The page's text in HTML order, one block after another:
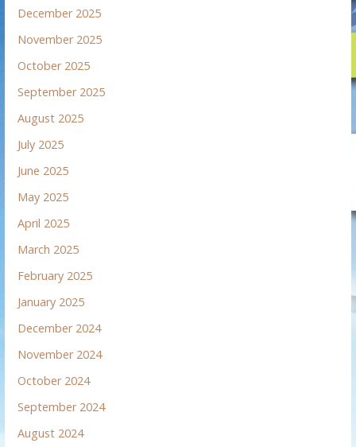
December 2025
November 2025
October 2025
September 2025
August 2025
July 2025
June 2025
May 2025
April 2025
March 2025
February 2025
January 2025
December 2024
November 2024
October 2024
September 2024
August 2024